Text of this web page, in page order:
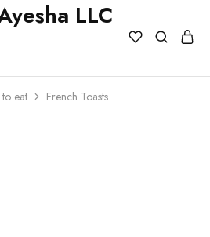
eat French Toasts